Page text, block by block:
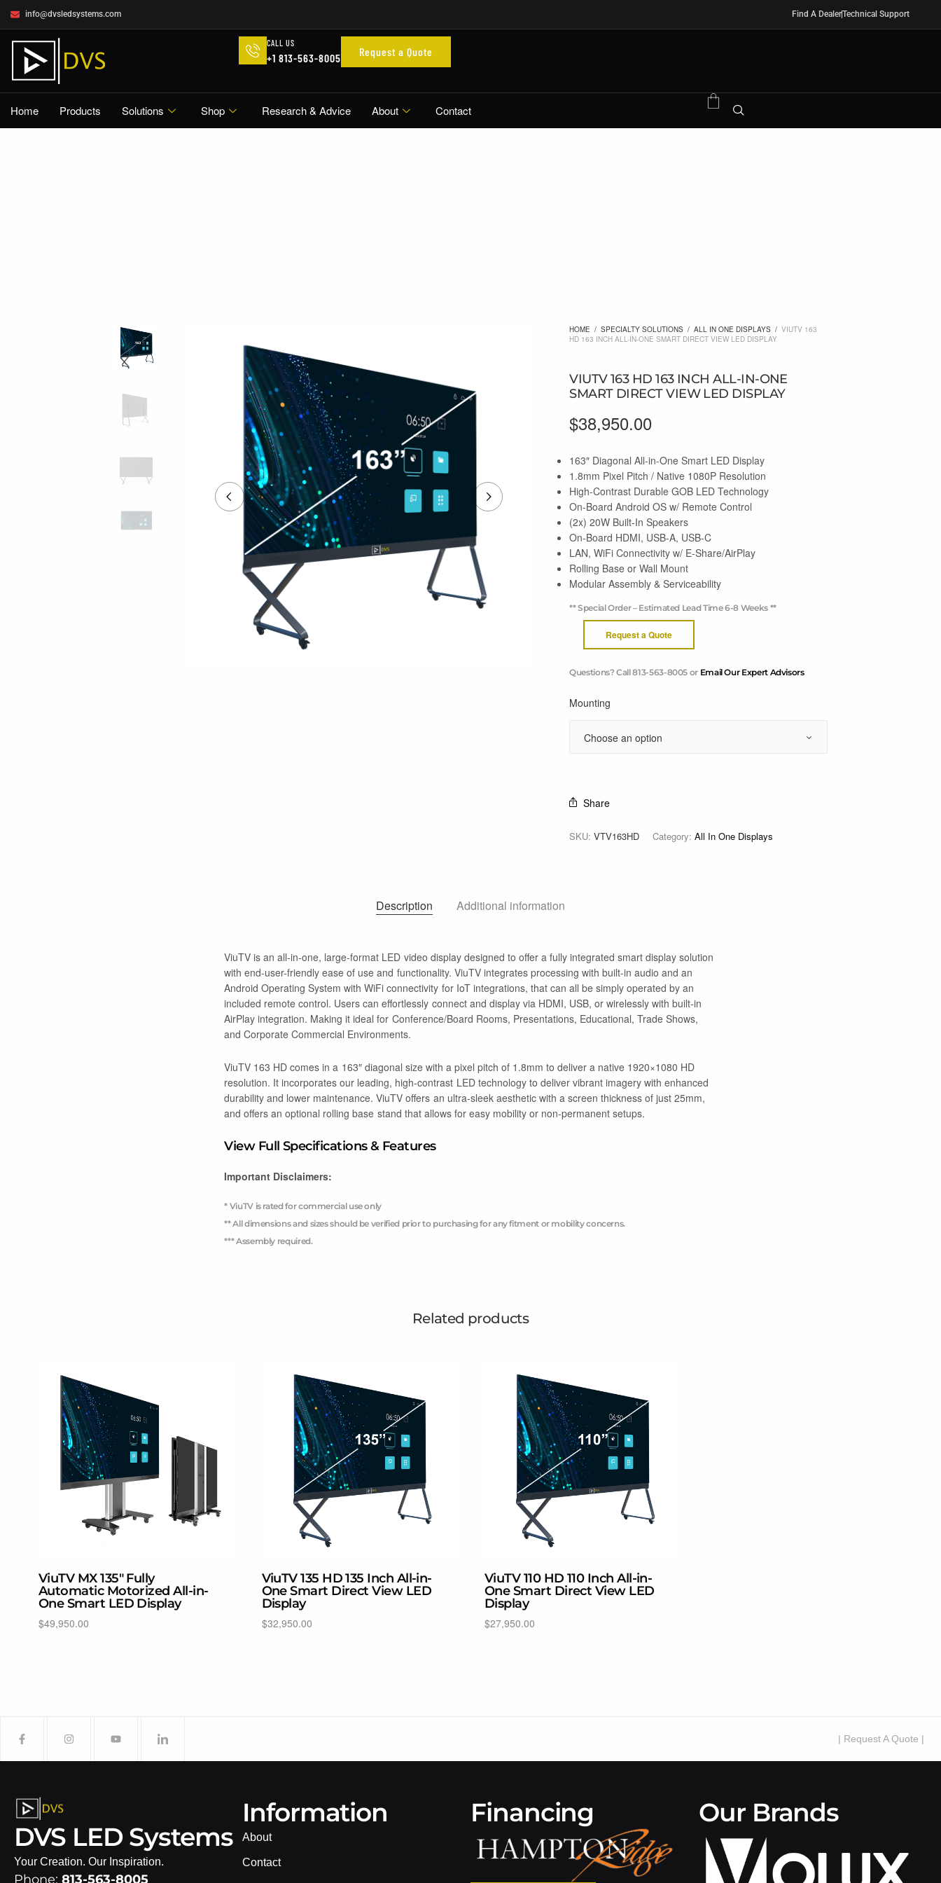
info@dvsledsystems.com Find A DealerTechnical Support
CALL US
+1 813-563-8005 Request a Quote
Home Products Solutions Shop Research & Advice About Contact
HOME / SPECIALTY SOLUTIONS / ALL IN ONE DISPLAYS / VIUTV 163
HD 163 INCH ALL-IN-ONE SMART DIRECT VIEW LED DISPLAY
VIUTV 163 HD 163 INCH ALL-IN-ONE
SMART DIRECT VIEW LED DISPLAY
$38,950.00
163″ Diagonal All-in-One Smart LED Display
1.8mm Pixel Pitch / Native 1080P Resolution
High-Contrast Durable GOB LED Technology
On-Board Android OS w/ Remote Control
(2x) 20W Built-In Speakers
On-Board HDMI, USB-A, USB-C
LAN, WiFi Connectivity w/ E-Share/AirPlay
Rolling Base or Wall Mount
Modular Assembly & Serviceability
** Special Order – Estimated Lead Time 6-8 Weeks **
Request a Quote
Questions? Call 813-563-8005 or Email Our Expert Advisors
Mounting
Share
SKU:VTV163HD Category:All In One Displays
Description Additional information
ViuTV is an all-in-one, large-format LED video display designed to offer a fully integrated smart display solution
with end-user-friendly ease of use and functionality. ViuTV integrates processing with built-in audio and an
Android Operating System with WiFi connectivity for IoT integrations, that can all be simply operated by an
included remote control. Users can effortlessly connect and display via HDMI, USB, or wirelessly with built-in
AirPlay integration. Making it ideal for Conference/Board Rooms, Presentations, Educational, Trade Shows,
and Corporate Commercial Environments.
ViuTV 163 HD comes in a 163″ diagonal size with a pixel pitch of 1.8mm to deliver a native 1920×1080 HD
resolution. It incorporates our leading, high-contrast LED technology to deliver vibrant imagery with enhanced
durability and lower maintenance. ViuTV offers an ultra-sleek aesthetic with a screen thickness of just 25mm,
and offers an optional rolling base stand that allows for easy mobility or non-permanent setups.
View Full Specifications & Features
Important Disclaimers:
* ViuTV is rated for commercial use only
** All dimensions and sizes should be verified prior to purchasing for any fitment or mobility concerns.
*** Assembly required.
Related products
ViuTV MX 135″ Fully
Automatic Motorized All-in-
One Smart LED Display
$49,950.00
ViuTV 135 HD 135 Inch All-in-
One Smart Direct View LED
Display
$32,950.00
ViuTV 110 HD 110 Inch All-in-
One Smart Direct View LED
Display
$27,950.00
| Request A Quote |
DVS LED Systems
Your Creation. Our Inspiration.
Phone: 813-563-8005
Information
About
Contact
Financing Our Brands